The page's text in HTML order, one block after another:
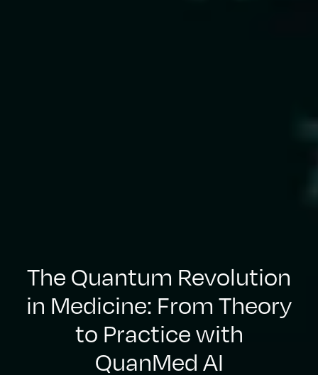
The Quantum Revolution
in Medicine: From Theory
to Practice with
QuanMed AI